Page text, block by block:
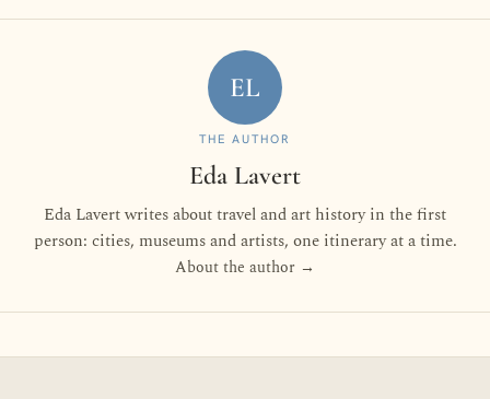
EL
THE AUTHOR
Eda Lavert
Eda Lavert writes about travel and art history in the first
person: cities, museums and artists, one itinerary at a time.
About the author →